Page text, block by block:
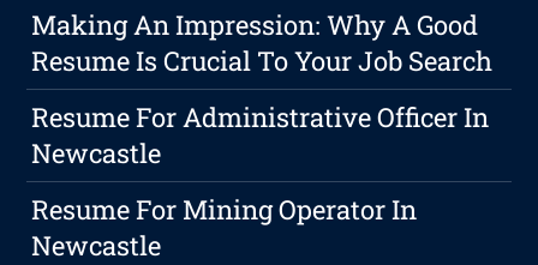
Making An Impression: Why A Good
Resume Is Crucial To Your Job Search
Resume For Administrative Officer In
Newcastle
Resume For Mining Operator In
Newcastle